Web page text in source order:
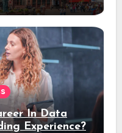
In Data
Experience?